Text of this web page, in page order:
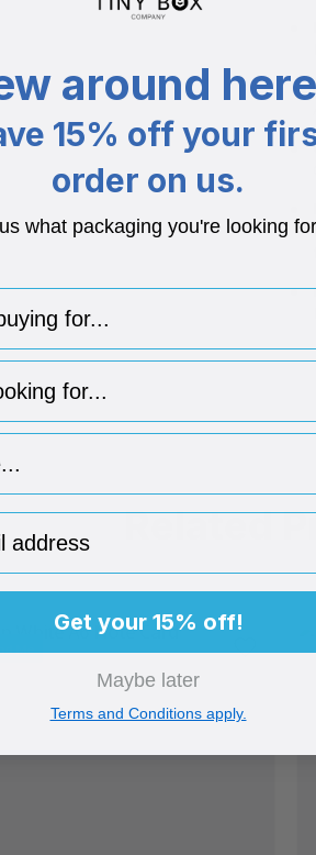
Related
around
15% off your
order on us.
what packaging you're looking
for..
type
print
Get your 15% off!
Maybe later
Terms and Conditions apply.